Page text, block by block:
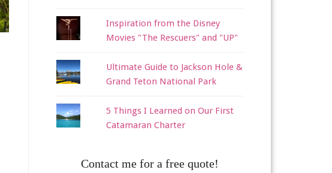
Inspiration from the Disney
Movies "The Rescuers" and "UP"
Ultimate Guide to Jackson Hole &
Grand Teton National Park
5 Things I Learned on Our First
Catamaran Charter
Contact me for a free quote!